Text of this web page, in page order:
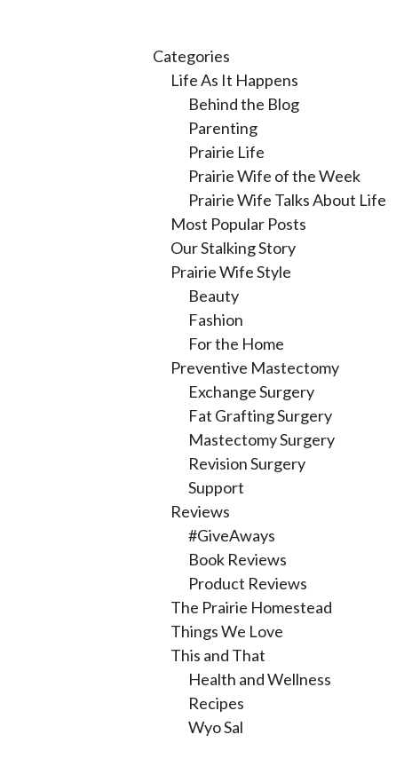
Categories
Life As It Happens
Behind the Blog
Parenting
Prairie Life
Prairie Wife of the Week
Prairie Wife Talks About Life
Most Popular Posts
Our Stalking Story
Prairie Wife Style
Beauty
Fashion
For the Home
Preventive Mastectomy
Exchange Surgery
Fat Grafting Surgery
Mastectomy Surgery
Revision Surgery
Support
Reviews
#GiveAways
Book Reviews
Product Reviews
The Prairie Homestead
Things We Love
This and That
Health and Wellness
Recipes
Wyo Sal